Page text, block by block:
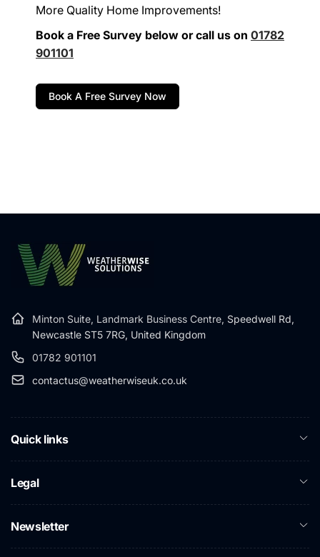
More Quality Home Improvements!
Book a Free Survey below or call us on 01782
901101
Book A Free Survey Now
Minton Suite, Landmark Business Centre, Speedwell Rd,
Newcastle ST5 7RG, United Kingdom
01782 901101
contactus@weatherwiseuk.co.uk
Quick links
Legal
Newsletter